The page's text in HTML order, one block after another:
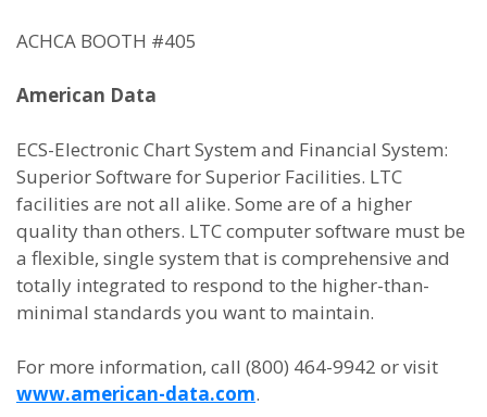
ACHCA BOOTH #405
American Data
ECS-Electronic Chart System and Financial System:
Superior Software for Superior Facilities. LTC
facilities are not all alike. Some are of a higher
quality than others. LTC computer software must be
a flexible, single system that is comprehensive and
totally integrated to respond to the higher-than-
minimal standards you want to maintain.
For more information, call (800) 464-9942 or visit
www.american-data.com.